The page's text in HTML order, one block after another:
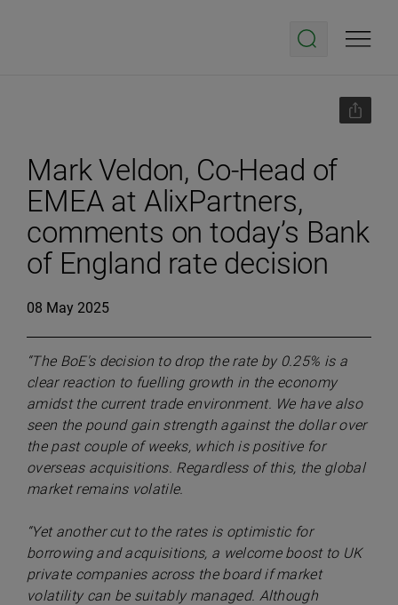
Mark Veldon, Co-Head of
EMEA at AlixPartners,
comments on today’s Bank
of England rate decision
08 May 2025
“The BoE's decision to drop the rate by 0.25% is a
clear reaction to fuelling growth in the economy
amidst the current trade environment. We have also
seen the pound gain strength against the dollar over
the past couple of weeks, which is positive for
overseas acquisitions. Regardless of this, the global
market remains volatile.
“Yet another cut to the rates is optimistic for
borrowing and acquisitions, a welcome boost to UK
private companies across the board if market
volatility can be suitably managed. Although